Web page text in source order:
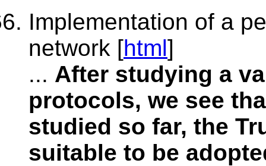
Implementation of a
network [html]
... After studying a
protocols, we see
studied so far, the
suitable to be